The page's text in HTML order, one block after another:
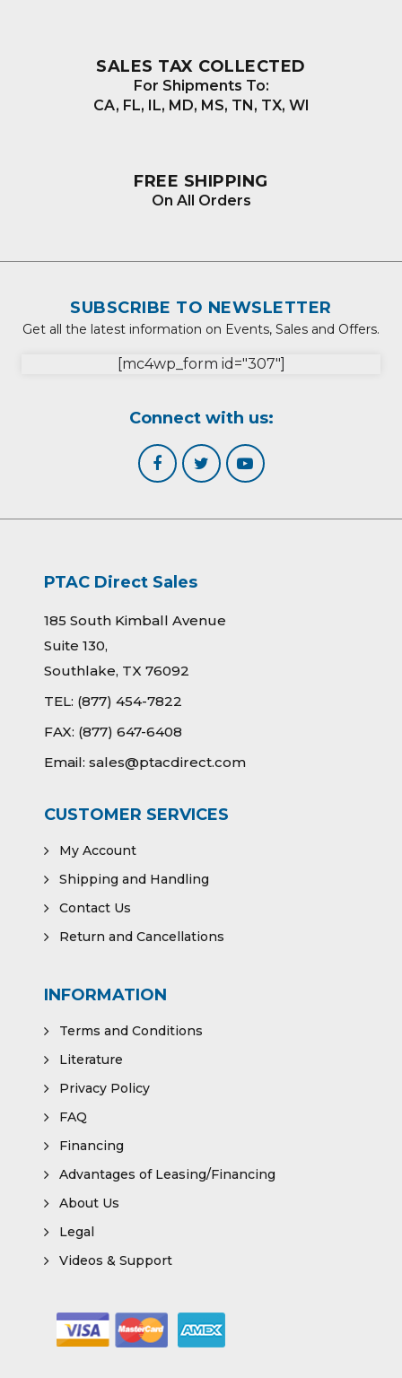
SALES TAX COLLECTED
For Shipments To:
CA, FL, IL, MD, MS, TN, TX, WI
FREE SHIPPING
On All Orders
SUBSCRIBE TO NEWSLETTER
Get all the latest information on Events, Sales and Offers.
[mc4wp_form id="307"]
Connect with us:
PTAC Direct Sales
185 South Kimball Avenue
Suite 130,
Southlake, TX 76092
TEL: (877) 454-7822
FAX: (877) 647-6408
Email: sales@ptacdirect.com
CUSTOMER SERVICES
My Account
Shipping and Handling
Contact Us
Return and Cancellations
INFORMATION
Terms and Conditions
Literature
Privacy Policy
FAQ
Financing
Advantages of Leasing/Financing
About Us
Legal
Videos & Support